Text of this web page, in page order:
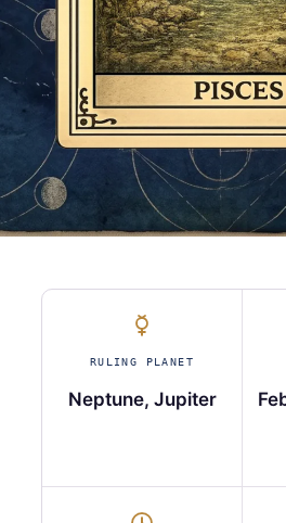
RULING PLANET
Neptune, Jupiter